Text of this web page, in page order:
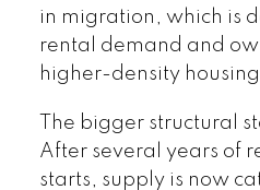
in migration, which is
rental demand and
higher-density housing.
The bigger structural
After several years of
starts, supply is now